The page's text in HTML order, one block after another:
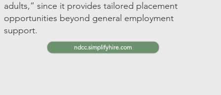
adults,” since it provides tailored placement
opportunities beyond general employment
support.
ndcc.simplifyhire.com